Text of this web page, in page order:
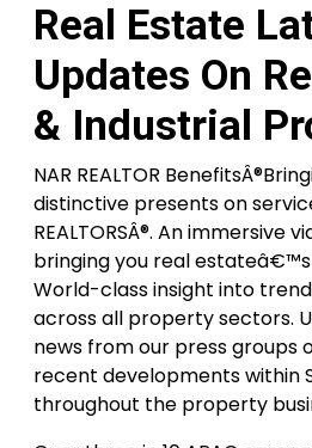
Real Estate
Updates On
& Industrial
NAR REALTOR
distinctive presents on
REALTORSÂ®. An immersive
bringing you real
World-class insight into
across all property sectors.
news from our press groups
recent developments within
throughout the property